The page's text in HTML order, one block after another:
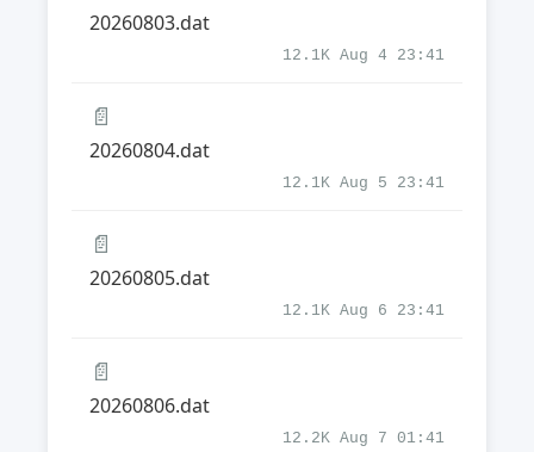
20260803.dat
12.1K Aug 4 23:41
📄
20260804.dat
12.1K Aug 5 23:41
📄
20260805.dat
12.1K Aug 6 23:41
📄
20260806.dat
12.2K Aug 7 01:41